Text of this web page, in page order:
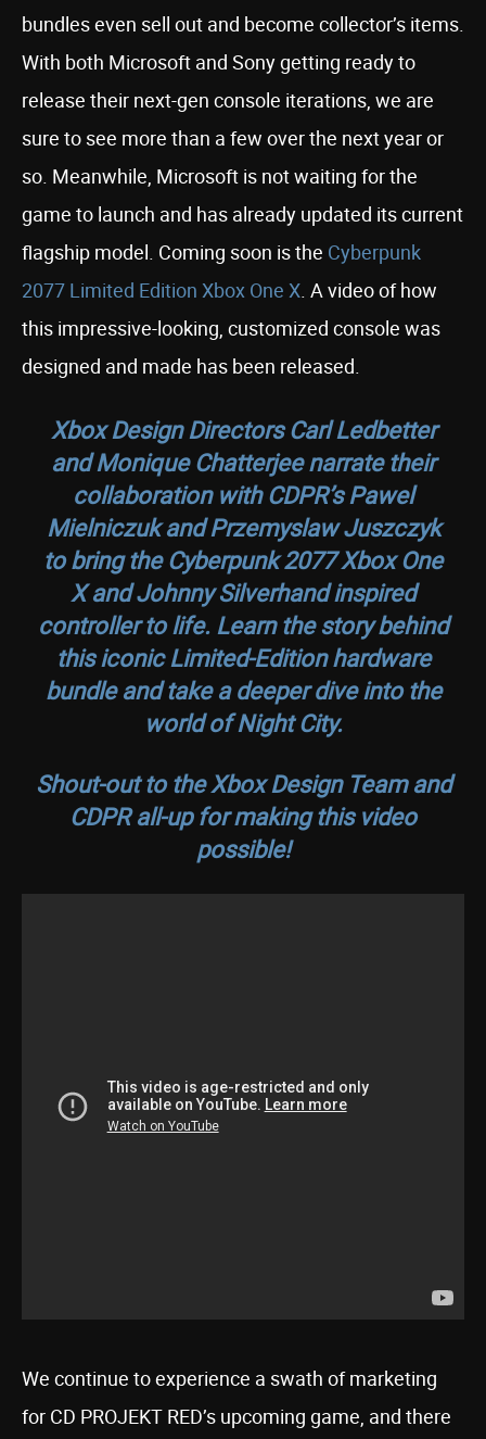
bundles even sell out and become collector’s items.
With both Microsoft and Sony getting ready to
release their next-gen console iterations, we are
sure to see more than a few over the next year or
so. Meanwhile, Microsoft is not waiting for the
game to launch and has already updated its current
flagship model. Coming soon is the Cyberpunk
2077 Limited Edition Xbox One X . A video of how
this impressive-looking, customized console was
designed and made has been released.
Xbox Design Directors Carl Ledbetter
and Monique Chatterjee narrate their
collaboration with CDPR’s Pawel
Mielniczuk and Przemyslaw Juszczyk
to bring the Cyberpunk 2077 Xbox One
X and Johnny Silverhand inspired
controller to life. Learn the story behind
this iconic Limited-Edition hardware
bundle and take a deeper dive into the
world of Night City.
Shout-out to the Xbox Design Team and
CDPR all-up for making this video
possible!
We continue to experience a swath of marketing
for CD PROJEKT RED’s upcoming game, and there